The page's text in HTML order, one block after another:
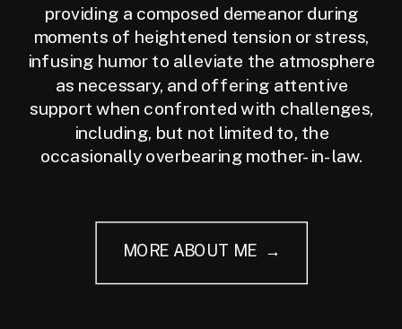
providing a composed demeanor during
moments of heightened tension or stress,
infusing humor to alleviate the atmosphere
as necessary, and offering attentive
support when confronted with challenges,
including, but not limited to, the
occasionally overbearing mother-in-law.
MORE ABOUT ME →